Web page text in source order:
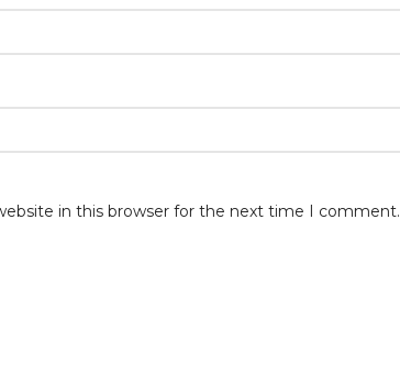
in this browser for the next time I comment.